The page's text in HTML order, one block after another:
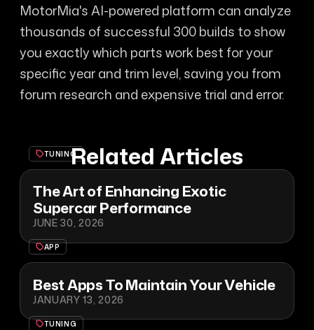
MotorMia's AI-powered platform can analyze
thousands of successful 300 builds to show
you exactly which parts work best for your
specific year and trim level, saving you from
forum research and expensive trial and error.
Related Articles
TUNING
The Art of Enhancing Exotic
Supercar Performance
JUNE 30, 2026
APP
Best Apps To Maintain Your Vehicle
JANUARY 13, 2026
TUNING